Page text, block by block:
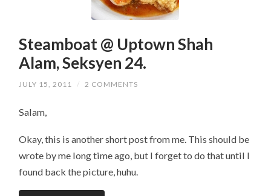
Steamboat @ Uptown Shah
Alam, Seksyen 24.
JULY 15, 2011 / 2 COMMENTS
Salam,
Okay, this is another short post from me. This should be
wrote by me long time ago, but I forget to do that until I
found back the picture, huhu.